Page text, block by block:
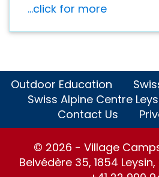
...click for more
Outdoor Education
Swiss Alpine Centre
Contact Us
© 2026 - Village
Belvédère 35, 1854